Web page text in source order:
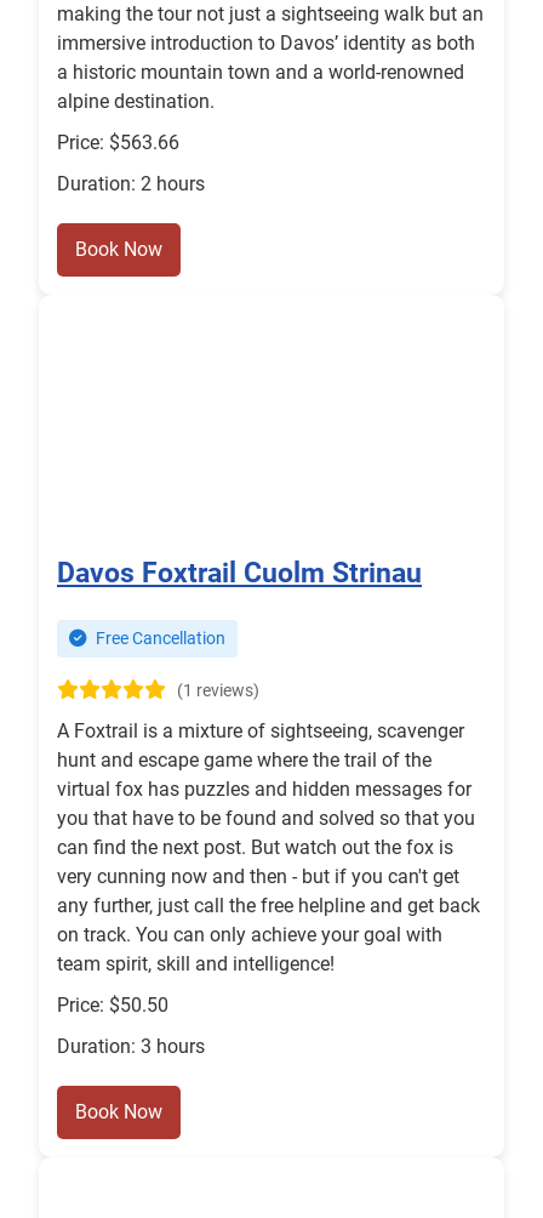
making the tour not just a sightseeing walk but an
immersive introduction to Davos’ identity as both
a historic mountain town and a world-renowned
alpine destination.
Price: $563.66
Duration: 2 hours
Book Now
Davos Foxtrail Cuolm Strinau
Free Cancellation
(1 reviews)
A Foxtrail is a mixture of sightseeing, scavenger
hunt and escape game where the trail of the
virtual fox has puzzles and hidden messages for
you that have to be found and solved so that you
can find the next post. But watch out the fox is
very cunning now and then - but if you can't get
any further, just call the free helpline and get back
on track. You can only achieve your goal with
team spirit, skill and intelligence!
Price: $50.50
Duration: 3 hours
Book Now